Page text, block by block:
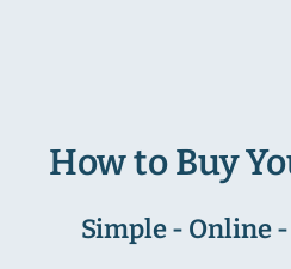
How to Buy
Simple - Online